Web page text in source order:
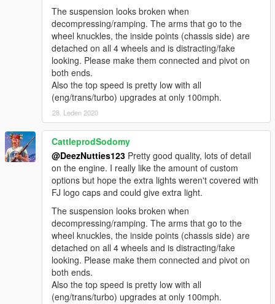
The suspension looks broken when
decompressing/ramping. The arms that go to the
wheel knuckles, the inside points (chassis side) are
detached on all 4 wheels and is distracting/fake
looking. Please make them connected and pivot on
both ends.
Also the top speed is pretty low with all
(eng/trans/turbo) upgrades at only 100mph.
28. Leden 2020
CattleprodSodomy
@DeezNutties123 Pretty good quality, lots of detail
on the engine. I really like the amount of custom
options but hope the extra lights weren't covered with
FJ logo caps and could give extra light.
The suspension looks broken when
decompressing/ramping. The arms that go to the
wheel knuckles, the inside points (chassis side) are
detached on all 4 wheels and is distracting/fake
looking. Please make them connected and pivot on
both ends.
Also the top speed is pretty low with all
(eng/trans/turbo) upgrades at only 100mph.